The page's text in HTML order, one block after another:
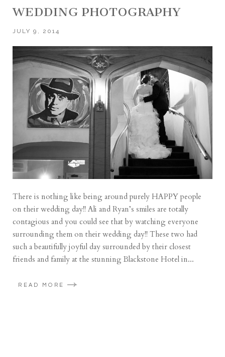
WEDDING PHOTOGRAPHY
JULY 9, 2014
There is nothing like being around purely HAPPY people
on their wedding day!! Ali and Ryan’s smiles are totally
contagious and you could see that by watching everyone
surrounding them on their wedding day!! These two had
such a beautifully joyful day surrounded by their closest
friends and family at the stunning Blackstone Hotel in...
READ MORE